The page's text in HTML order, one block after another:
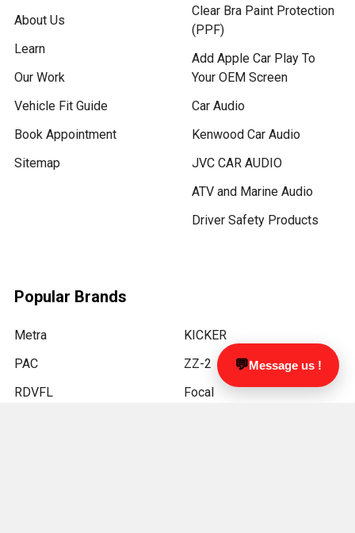
About Us
Learn
Our Work
Vehicle Fit Guide
Book Appointment
Sitemap
Clear Bra Paint Protection
(PPF)
Add Apple Car Play To
Your OEM Screen
Car Audio
Kenwood Car Audio
JVC CAR AUDIO
ATV and Marine Audio
Driver Safety Products
Popular Brands
Metra
PAC
RDVFL
KICKER
ZZ-2
Focal
💬Message us !